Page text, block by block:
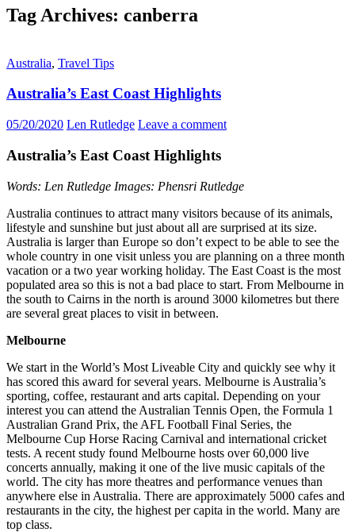
Tag Archives: canberra
Australia, Travel Tips
Australia’s East Coast Highlights
05/20/2020 Len Rutledge Leave a comment
Australia’s East Coast Highlights
Words: Len Rutledge Images: Phensri Rutledge
Australia continues to attract many visitors because of its animals,
lifestyle and sunshine but just about all are surprised at its size.
Australia is larger than Europe so don’t expect to be able to see the
whole country in one visit unless you are planning on a three month
vacation or a two year working holiday. The East Coast is the most
populated area so this is not a bad place to start. From Melbourne in
the south to Cairns in the north is around 3000 kilometres but there
are several great places to visit in between.
Melbourne
We start in the World’s Most Liveable City and quickly see why it
has scored this award for several years. Melbourne is Australia’s
sporting, coffee, restaurant and arts capital. Depending on your
interest you can attend the Australian Tennis Open, the Formula 1
Australian Grand Prix, the AFL Football Final Series, the
Melbourne Cup Horse Racing Carnival and international cricket
tests. A recent study found Melbourne hosts over 60,000 live
concerts annually, making it one of the live music capitals of the
world. The city has more theatres and performance venues than
anywhere else in Australia. There are approximately 5000 cafes and
restaurants in the city, the highest per capita in the world. Many are
top class.